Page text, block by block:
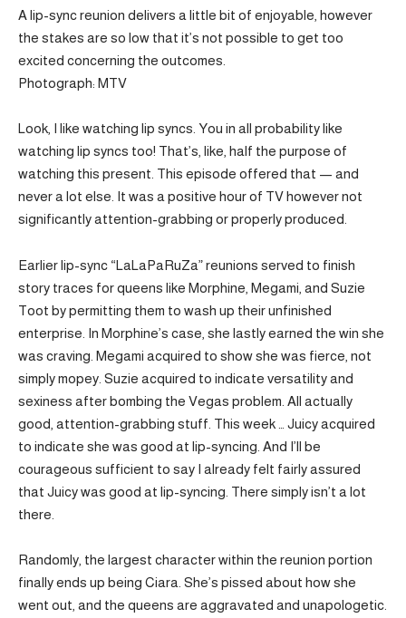
A lip-sync reunion delivers a little bit of enjoyable, however
the stakes are so low that it’s not possible to get too
excited concerning the outcomes.
Photograph: MTV
Look, I like watching lip syncs. You in all probability like
watching lip syncs too! That’s, like, half the purpose of
watching this present. This episode offered that — and
never a lot else. It was a positive hour of TV however not
significantly attention-grabbing or properly produced.
Earlier lip-sync “LaLaPaRuZa” reunions served to finish
story traces for queens like Morphine, Megami, and Suzie
Toot by permitting them to wash up their unfinished
enterprise. In Morphine’s case, she lastly earned the win she
was craving. Megami acquired to show she was fierce, not
simply mopey. Suzie acquired to indicate versatility and
sexiness after bombing the Vegas problem. All actually
good, attention-grabbing stuff. This week … Juicy acquired
to indicate she was good at lip-syncing. And I’ll be
courageous sufficient to say I already felt fairly assured
that Juicy was good at lip-syncing. There simply isn’t a lot
there.
Randomly, the largest character within the reunion portion
finally ends up being Ciara. She’s pissed about how she
went out, and the queens are aggravated and unapologetic.